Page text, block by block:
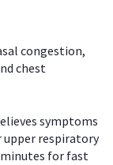
congestion,
chest
symptoms
upper respiratory
for fast